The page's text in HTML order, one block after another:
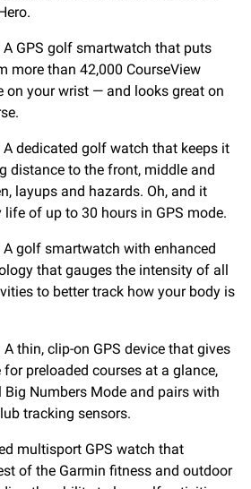
A GPS golf smartwatch that puts
more than 42,000 CourseView
on your wrist — and looks great on
A dedicated golf watch that keeps it
distance to the front, middle and
layups and hazards. Oh, and it
life of up to 30 hours in GPS mode.
A golf smartwatch with enhanced
that gauges the intensity of all
to better track how your body is
A thin, clip-on GPS device that gives
preloaded courses at a glance,
Numbers Mode and pairs with
tracking sensors.
multisport GPS watch that
of the Garmin fitness and outdoor